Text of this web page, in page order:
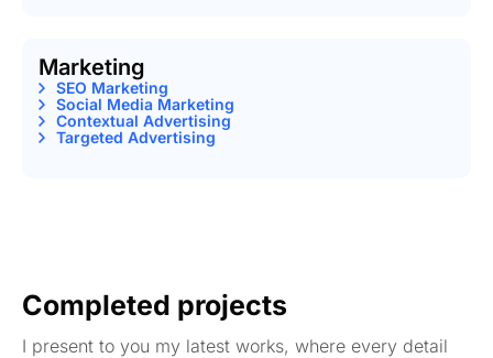
Marketing
SEO Marketing
Social Media Marketing
Contextual Advertising
Targeted Advertising
Completed projects
I present to you my latest works, where every detail